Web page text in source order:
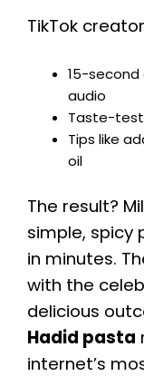
TikTok
15-
audio
Taste-
Tips like
oil
The result?
simple, spicy
in minutes.
with the
delicious
Hadid pasta
internet’s